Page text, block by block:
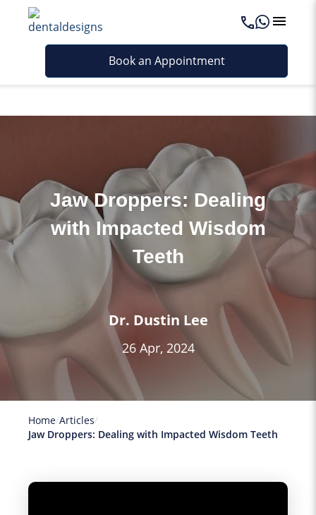
Last updated - June 4, 2026
Book an Appointment
Jaw Droppers: Dealing
with Impacted Wisdom
Teeth
Dr. Dustin Lee
26 Apr, 2024
Home Articles
Jaw Droppers: Dealing with Impacted Wisdom Teeth